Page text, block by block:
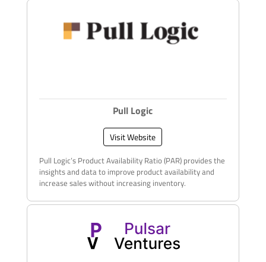
Pull Logic
Visit Website
Pull Logic’s Product Availability Ratio (PAR) provides the
insights and data to improve product availability and
increase sales without increasing inventory​.